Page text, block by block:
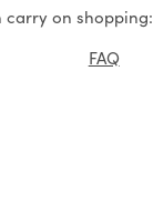
carry on shopping:
FAQ